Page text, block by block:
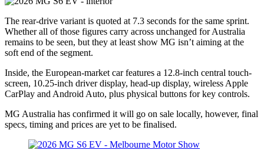
The rear-drive variant is quoted at 7.3 seconds for the same sprint.
Whether all of those figures carry across unchanged for Australia
remains to be seen, but they at least show MG isn’t aiming at the
soft end of the segment.
Inside, the European-market car features a 12.8-inch central touch-
screen, 10.25-inch driver display, head-up display, wireless Apple
CarPlay and Android Auto, plus physical buttons for key controls.
MG Australia has confirmed it will go on sale locally, however, final
specs, timing and prices are yet to be finalised.